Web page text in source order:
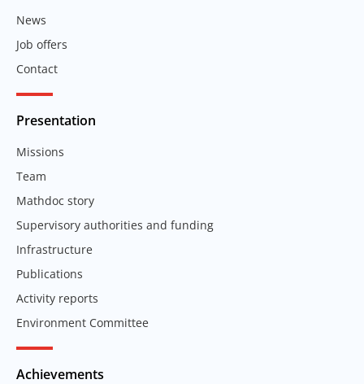
News
Job offers
Contact
Presentation
Missions
Team
Mathdoc story
Supervisory authorities and funding
Infrastructure
Publications
Activity reports
Environment Committee
Achievements